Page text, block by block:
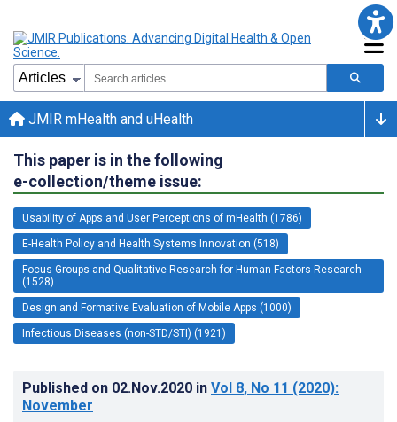
JMIR mHealth and uHealth
This paper is in the following
e-collection/theme issue:
Usability of Apps and User Perceptions of mHealth (1786)
E-Health Policy and Health Systems Innovation (518)
Focus Groups and Qualitative Research for Human Factors Research
(1528)
Design and Formative Evaluation of Mobile Apps (1000)
Infectious Diseases (non-STD/STI) (1921)
Published on 02.Nov.2020 in Vol 8, No 11 (2020):
November